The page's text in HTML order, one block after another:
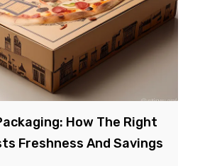
How The Right
Freshness And Savings